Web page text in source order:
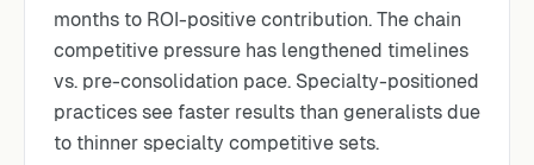
months to ROI-positive contribution. The chain
competitive pressure has lengthened timelines
vs. pre-consolidation pace. Specialty-positioned
practices see faster results than generalists due
to thinner specialty competitive sets.